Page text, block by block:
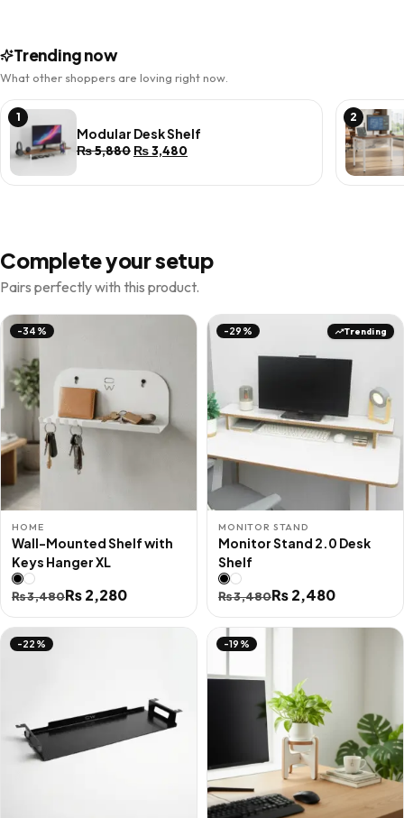
Trending now
What other shoppers are loving right now.
1
Modular Desk Shelf
₨5,880 Original
was:
₨3,480
is:
2
Complete your setup
Pairs perfectly with this product.
-34%
HOME
Wall-Mounted Shelf with
Keys Hanger XL
₨3,480
Original
price
was:
₨2,280
Current
price
is:
-29% Trending
MONITOR STAND
Monitor Stand 2.0 Desk
Shelf
₨3,480
Original
price
was:
₨2,480
Current
price
is:
-22% -19%